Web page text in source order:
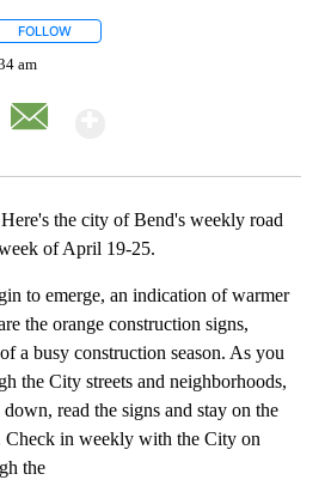
FOLLOW
am
the city of Bend's weekly road
of April 19-25.
to emerge, an indication of warmer
the orange construction signs,
a busy construction season. As you
the City streets and neighborhoods,
read the signs and stay on the
Check in weekly with the City on
the